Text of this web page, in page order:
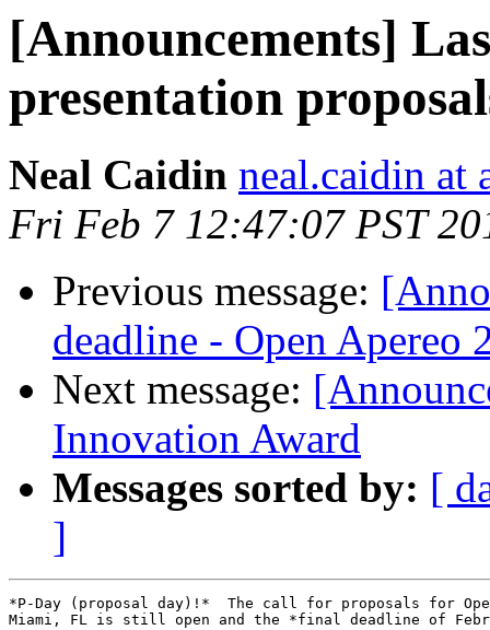
[Announcements]
presentation
Neal Caidin neal.caidin at
Fri Feb 7 12:47:07 PST
Previous message:
deadline - Open Apereo
Next message:
Innovation Award
Messages sorted by: [
]
*P-Day (proposal day)!*  The call for proposals for
Miami, FL is still open and the *final deadline of